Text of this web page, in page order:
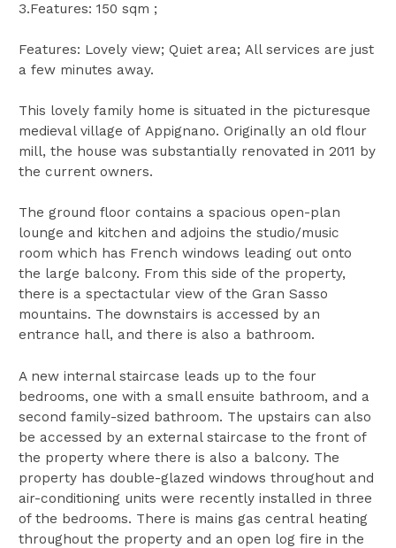
3.Features: 150 sqm ;
Features: Lovely view; Quiet area; All services are just
a few minutes away.
This lovely family home is situated in the picturesque
medieval village of Appignano. Originally an old flour
mill, the house was substantially renovated in 2011 by
the current owners.
The ground floor contains a spacious open-plan
lounge and kitchen and adjoins the studio/music
room which has French windows leading out onto
the large balcony. From this side of the property,
there is a spectactular view of the Gran Sasso
mountains. The downstairs is accessed by an
entrance hall, and there is also a bathroom.
A new internal staircase leads up to the four
bedrooms, one with a small ensuite bathroom, and a
second family-sized bathroom. The upstairs can also
be accessed by an external staircase to the front of
the property where there is also a balcony. The
property has double-glazed windows throughout and
air-conditioning units were recently installed in three
of the bedrooms. There is mains gas central heating
throughout the property and an open log fire in the